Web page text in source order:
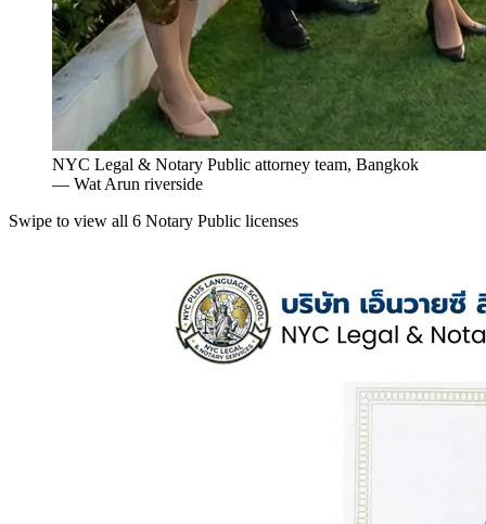
NYC Legal & Notary Public attorney team, Bangkok
— Wat Arun riverside
Swipe to view all 6 Notary Public licenses